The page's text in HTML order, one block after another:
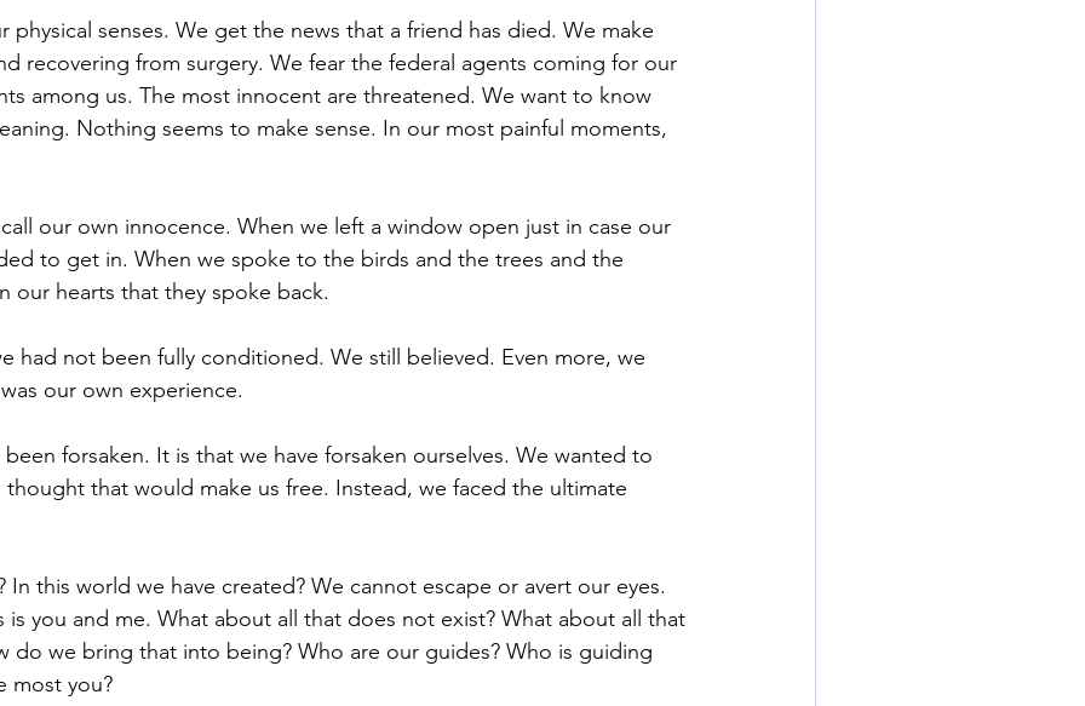
physical senses. We get the news that a friend has died. We make
recovering from surgery. We fear the federal agents coming for our
among us. The most innocent are threatened. We want to know
Nothing seems to make sense. In our most painful moments,
our own innocence. When we left a window open just in case our
to get in. When we spoke to the birds and the trees and the
our hearts that they spoke back.
had not been fully conditioned. We still believed. Even more, we
our own experience.
forsaken. It is that we have forsaken ourselves. We wanted to
that would make us free. Instead, we faced the ultimate
this world we have created? We cannot escape or avert our eyes.
is you and me. What about all that does not exist? What about all that
do we bring that into being? Who are our guides? Who is guiding
most you?